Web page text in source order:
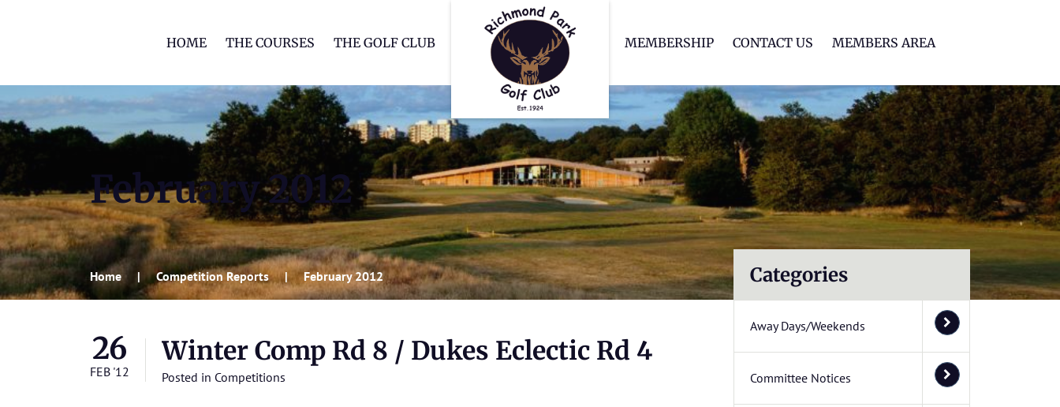
HOME THE COURSES THE GOLF CLUB MEMBERSHIP CONTACT US MEMBERS AREA
February 2012
Home Competition Reports February 2012
26
FEB '12
Winter Comp Rd 8 / Dukes Eclectic Rd 4
Posted in Competitions
Categories
Away Days/Weekends
Committee Notices